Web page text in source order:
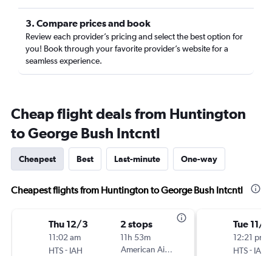
3. Compare prices and book
Review each provider’s pricing and select the best option for
you! Book through your favorite provider’s website for a
seamless experience.
Cheap flight deals from Huntington
to George Bush Intcntl
Cheapest Best Last-minute One-way
Cheapest flights from Huntington to George Bush Intcntl
Thu 12/3
11:02 am
HTS- IAH
2 stops
11h 53m
American Airlines
Tue 11/
12:21 pm
HTS- IAH